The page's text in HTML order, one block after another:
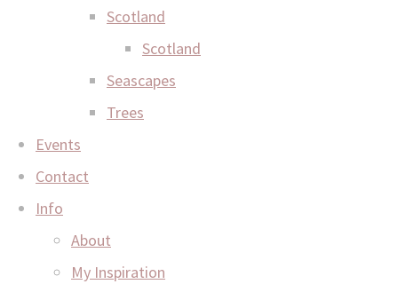
Scotland
Scotland
Seascapes
Trees
Events
Contact
Info
About
My Inspiration